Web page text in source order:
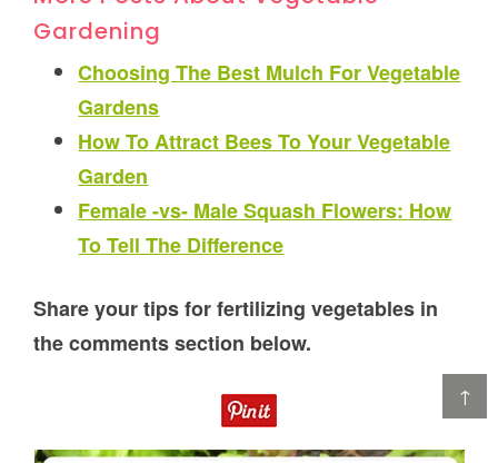
↑
Gardening
Choosing The Best Mulch For Vegetable
Gardens
How To Attract Bees To Your Vegetable
Garden
Female -vs- Male Squash Flowers: How
To Tell The Difference
Share your tips for fertilizing vegetables in
the comments section below.